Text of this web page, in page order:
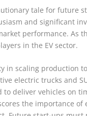
tale for future
and significant
performance. As
in the EV sector.
in scaling production
electric trucks and
deliver vehicles on
the importance of